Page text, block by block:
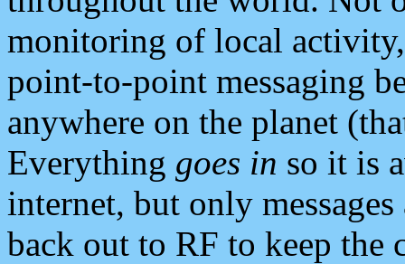
monitoring of local
point-to-point messaging
anywhere on the planet
Everything goes in so it is
internet, but only
back out to RF to keep the